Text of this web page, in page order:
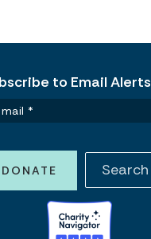
to Email Alerts
DONATE